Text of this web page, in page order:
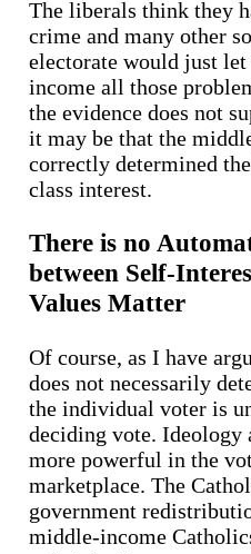
The liberals think they
crime and many other
electorate would just
income all those
the evidence does not
it may be that the
correctly determined
class interest.
There is no
between Self-
Values Matter
Of course, as I have
does not necessarily
the individual voter is
deciding vote. Ideology
more powerful in the
marketplace. The
government
middle-income